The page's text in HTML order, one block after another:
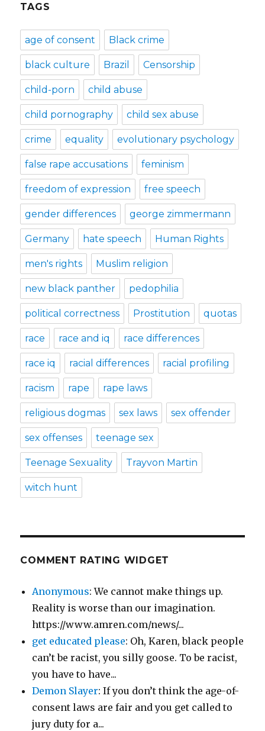
TAGS
age of consent Black crime
black culture Brazil Censorship
child-porn child abuse
child pornography child sex abuse
crime equality evolutionary psychology
false rape accusations feminism
freedom of expression free speech
gender differences george zimmermann
Germany hate speech Human Rights
men's rights Muslim religion
new black panther pedophilia
political correctness Prostitution quotas
race race and iq race differences
race iq racial differences racial profiling
racism rape rape laws
religious dogmas sex laws sex offender
sex offenses teenage sex
Teenage Sexuality Trayvon Martin
witch hunt
COMMENT RATING WIDGET
Anonymous: We cannot make things up.
Reality is worse than our imagination.
https://www.amren.com/news/...
get educated please: Oh, Karen, black people
can’t be racist, you silly goose. To be racist,
you have to have...
Demon Slayer: If you don’t think the age-of-
consent laws are fair and you get called to
jury duty for a...